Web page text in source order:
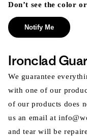
Don’t see the color
Notify Me
Ironclad
We guarantee
with one of our
of our products does
us an email at
and tear will be